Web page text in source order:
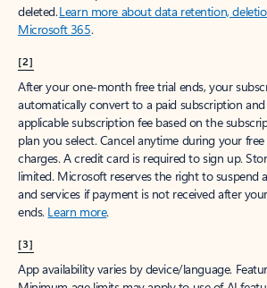
deleted.Learn more about data retention,
Microsoft 365.
[2]
After your one-month free trial ends, your
automatically convert to a paid subscription
applicable subscription fee based on the
plan you select. Cancel anytime during your
charges. A credit card is required to sign up.
limited. Microsoft reserves the right to suspend
and services if payment is not received after
ends. Learn more.
[3]
App availability varies by device/language.